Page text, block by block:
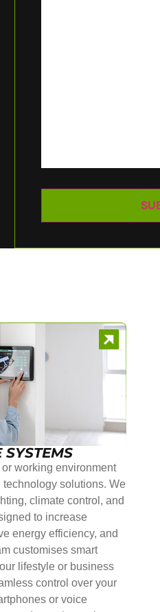
working environment
technology solutions. We
climate control, and
to increase
energy efficiency, and
customises smart
lifestyle or business
control over your
or voice